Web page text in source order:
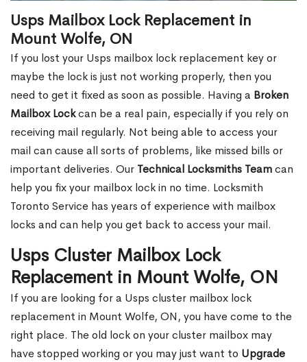
Usps Mailbox Lock Replacement in
Mount Wolfe, ON
If you lost your Usps mailbox lock replacement key or
maybe the lock is just not working properly, then you
need to get it fixed as soon as possible. Having a Broken
Mailbox Lockcan be a real pain, especially if you rely on
receiving mail regularly. Not being able to access your
mail can cause all sorts of problems, like missed bills or
important deliveries. Our Technical Locksmiths Teamcan
help you fix your mailbox lock in no time. Locksmith
Toronto Service has years of experience with mailbox
locks and can help you get back to access your mail.
Usps Cluster Mailbox Lock
Replacement in Mount Wolfe, ON
If you are looking for a Usps cluster mailbox lock
replacement in Mount Wolfe, ON, you have come to the
right place. The old lock on your cluster mailbox may
have stopped working or you may just want to Upgrade